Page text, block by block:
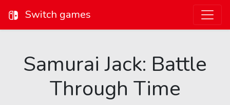
Switch games
Samurai Jack: Battle
Through Time